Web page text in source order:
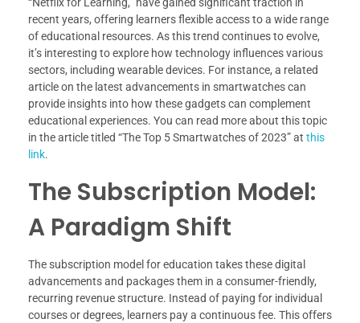
recent years, offering learners flexible access to a wide range
of educational resources. As this trend continues to evolve,
it’s interesting to explore how technology influences various
sectors, including wearable devices. For instance, a related
article on the latest advancements in smartwatches can
provide insights into how these gadgets can complement
educational experiences. You can read more about this topic
in the article titled “The Top 5 Smartwatches of 2023” at this
link.
The Subscription Model:
A Paradigm Shift
The subscription model for education takes these digital
advancements and packages them in a consumer-friendly,
recurring revenue structure. Instead of paying for individual
courses or degrees, learners pay a continuous fee. This offers